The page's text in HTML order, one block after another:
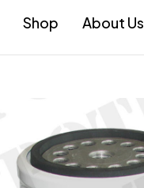
Shop About Us